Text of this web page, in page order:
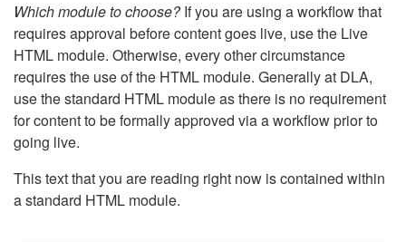
Which module to choose?If you are using a workflow that
requires approval before content goes live, use the Live
HTML module. Otherwise, every other circumstance
requires the use of the HTML module. Generally at DLA,
use the standard HTML module as there is no requirement
for content to be formally approved via a workflow prior to
going live.
This text that you are reading right now is contained within
a standard HTML module.